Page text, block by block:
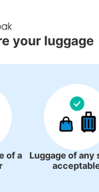
your luggage
of a
Luggage of any